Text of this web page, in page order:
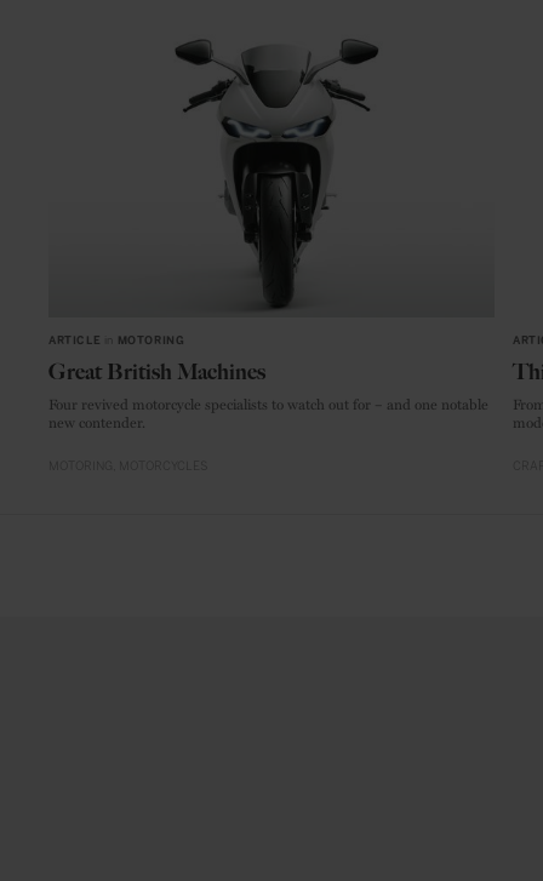
ARTICLE MOTORING
Great British Machines
Four revived motorcycle specialists to watch out for – and one notable
new contender.